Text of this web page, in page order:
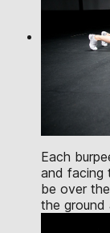
Each
and facing
be over
the